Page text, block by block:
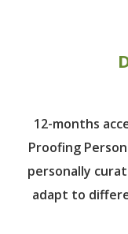
12-months
Proofing
personally
adapt to